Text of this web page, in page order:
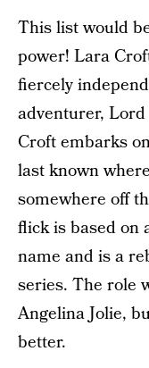
This list would
power! Lara
fiercely
adventurer,
Croft embarks
last known
somewhere off
flick is based on
name and is a
series. The role
Angelina Jolie,
better.